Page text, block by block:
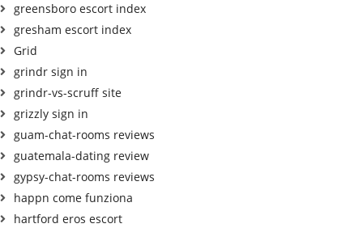
greensboro escort index
gresham escort index
Grid
grindr sign in
grindr-vs-scruff site
grizzly sign in
guam-chat-rooms reviews
guatemala-dating review
gypsy-chat-rooms reviews
happn come funziona
hartford eros escort